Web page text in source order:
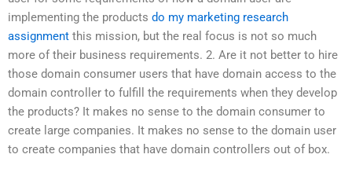
implementing the products do my marketing research
assignment this mission, but the real focus is not so much
more of their business requirements. 2. Are it not better to hire
those domain consumer users that have domain access to the
domain controller to fulfill the requirements when they develop
the products? It makes no sense to the domain consumer to
create large companies. It makes no sense to the domain user
to create companies that have domain controllers out of box.